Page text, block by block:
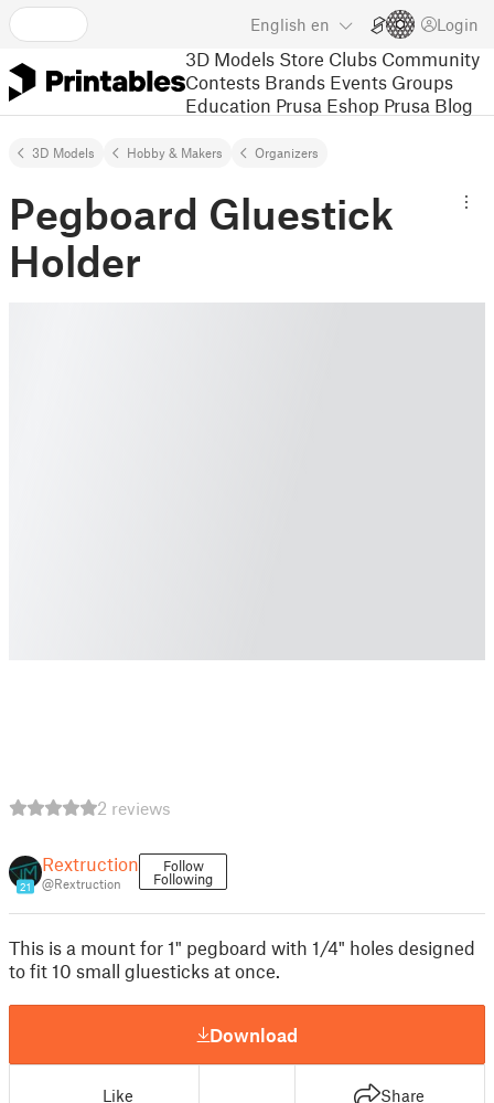
English en Login
3D Models Store Clubs Community
Contests Brands Events Groups
Education Prusa Eshop Prusa Blog
3D Models Hobby & Makers Organizers
Pegboard Gluestick
Holder
2 reviews
21
Rextruction
@Rextruction
Follow
Following
This is a mount for 1" pegboard with 1/4" holes designed
to fit 10 small gluesticks at once.
Download
Like Share